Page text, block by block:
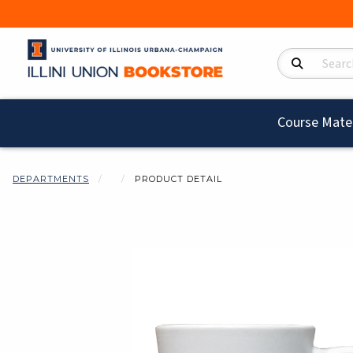
Search Products
Course
DEPARTMENTS PRODUCT DETAIL
Begin